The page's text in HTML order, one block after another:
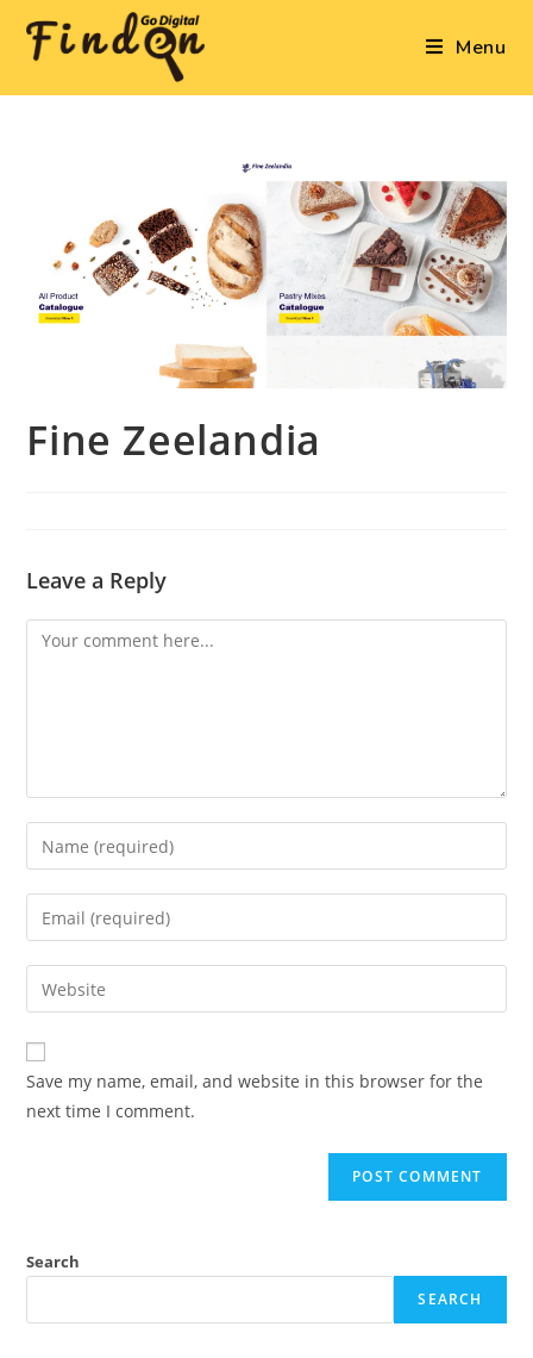
Menu
Fine Zeelandia
Leave a Reply
Save my name, email, and website in this browser for the
next time I comment.
Search
SEARCH